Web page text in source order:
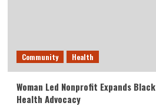
Community Health
Woman Led Nonprofit Expands
Health Advocacy